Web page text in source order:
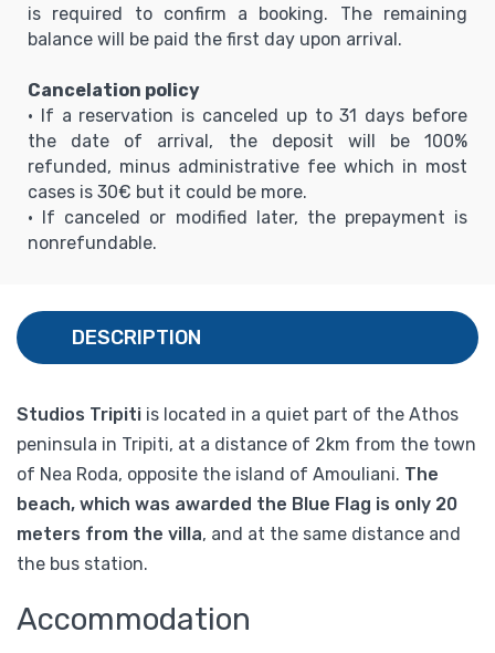
is required to confirm a booking. The remaining
balance will be paid the first day upon arrival.
Cancelation policy
• If a reservation is canceled up to 31 days before
the date of arrival, the deposit will be 100%
refunded, minus administrative fee which in most
cases is 30€ but it could be more.
• If canceled or modified later, the prepayment is
nonrefundable.
DESCRIPTION
Studios Tripiti is located in a quiet part of the Athos
peninsula in Tripiti, at a distance of 2km from the town
of Nea Roda, opposite the island of Amouliani. The
beach, which was awarded the Blue Flag is only 20
meters from the villa, and at the same distance and
the bus station.
Accommodation